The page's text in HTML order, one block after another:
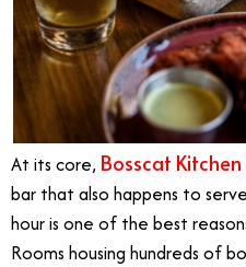
At its core, Bosscat
bar that also happens to
hour is one of the best
Rooms housing hundreds of